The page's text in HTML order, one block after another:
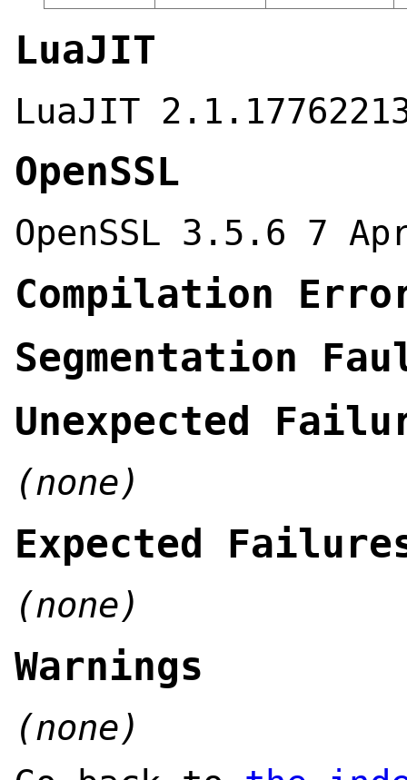
LuaJIT
LuaJIT
OpenSSL
OpenSSL 3.5.6 7
Compilation
Segmentation
Unexpected
(none)
Expected
(none)
Warnings
(none)